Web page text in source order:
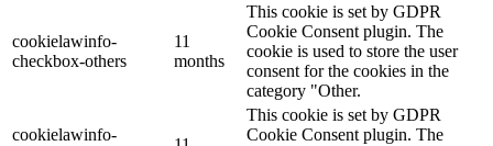
cookielawinfo-
checkbox-others
11
months
This cookie is set by GDPR
Cookie Consent plugin. The
cookie is used to store the user
consent for the cookies in the
category "Other.
cookielawinfo-
This cookie is set by GDPR
Cookie Consent plugin. The